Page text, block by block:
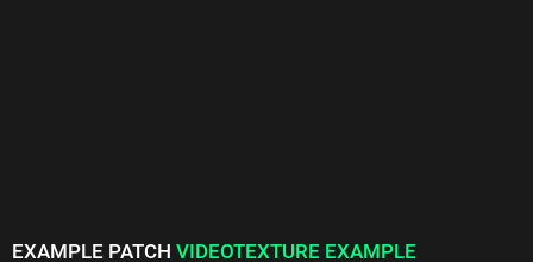
EXAMPLE PATCHVIDEOTEXTURE EXAMPLE